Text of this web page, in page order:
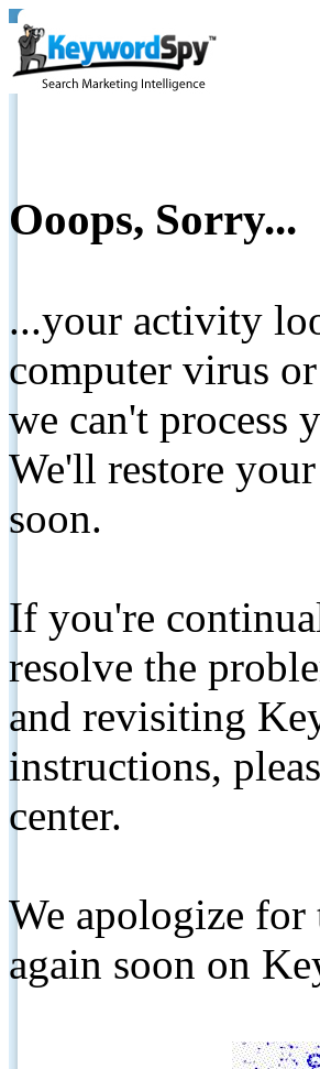
Ooops, Sorry...
...your activity
computer virus
we can't process
We'll restore
soon.
If you're
resolve the
and revisiting
instructions,
center.
We apologize for
again soon on